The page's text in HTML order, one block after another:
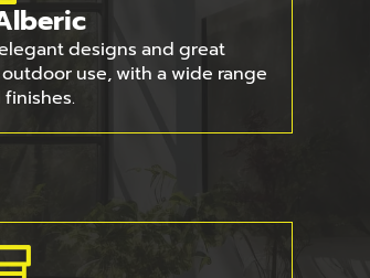
designs and great
use, with a wide range